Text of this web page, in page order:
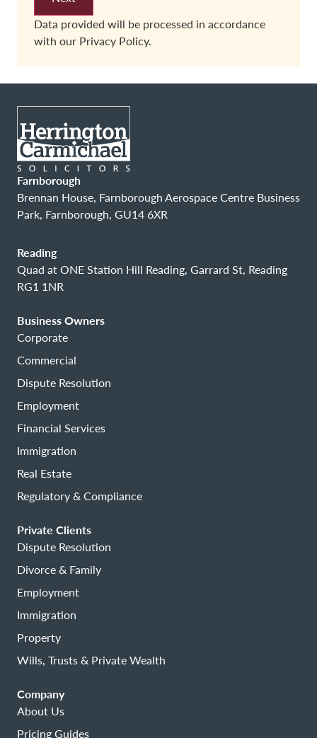
Data provided will be processed in accordance
with our Privacy Policy.
Farnborough
Brennan House, Farnborough Aerospace Centre Business
Park, Farnborough, GU14 6XR
Reading
Quad at ONE Station Hill Reading, Garrard St, Reading
RG1 1NR
Business Owners
Corporate
Commercial
Dispute Resolution
Employment
Financial Services
Immigration
Real Estate
Regulatory & Compliance
Private Clients
Dispute Resolution
Divorce & Family
Employment
Immigration
Property
Wills, Trusts & Private Wealth
Company
About Us
Pricing Guides